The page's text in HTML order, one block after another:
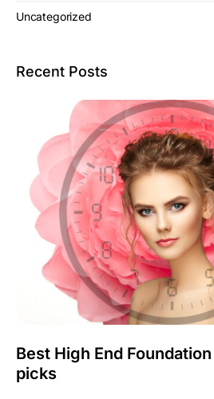
Uncategorized
Recent Posts
Best High End
picks